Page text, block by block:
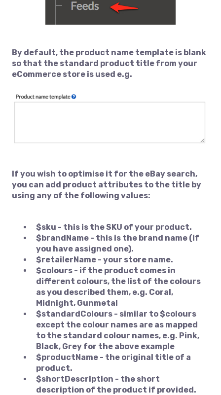
By default, the product name template is blank
so that the standard product title from your
eCommerce store is used e.g.
If you wish to optimise it for the eBay search,
you can add product attributes to the title by
using any of the following values:
$sku - this is the SKU of your product.
$brandName - this is the brand name (if
you have assigned one).
$retailerName - your store name.
$colours - if the product comes in
different colours, the list of the colours
as you described them, e.g. Coral,
Midnight, Gunmetal
$standardColours - similar to $colours
except the colour names are as mapped
to the standard colour names, e.g. Pink,
Black, Grey for the above example
$productName - the original title of a
product.
$shortDescription - the short
description of the product if provided.